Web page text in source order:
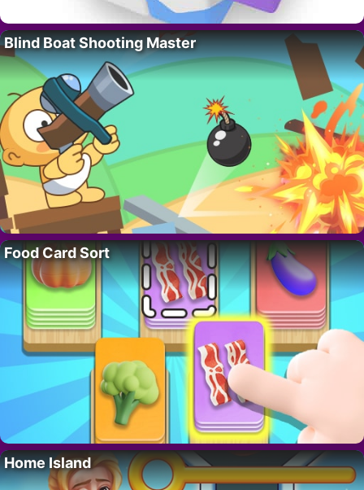
Blind Boat Shooting Master
Food Card Sort
Home Island